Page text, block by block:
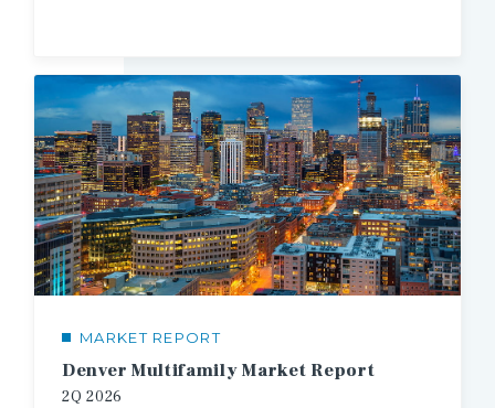
MARKET REPORT
Denver Multifamily Market Report
2Q 2026